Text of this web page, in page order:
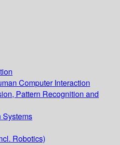
Computer Interaction
Pattern Recognition and
Systems
Robotics)